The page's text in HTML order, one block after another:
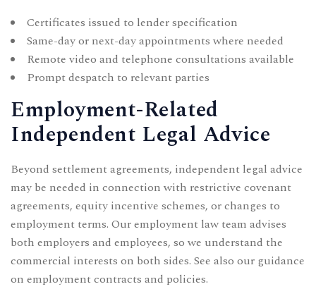
Certificates issued to lender specification
Same-day or next-day appointments where needed
Remote video and telephone consultations available
Prompt despatch to relevant parties
Employment-Related
Independent Legal Advice
Beyond settlement agreements, independent legal advice
may be needed in connection with restrictive covenant
agreements, equity incentive schemes, or changes to
employment terms. Ouremployment law team advises
both employers and employees, so we understand the
commercial interests on both sides. See also our guidance
on employment contracts and policies.